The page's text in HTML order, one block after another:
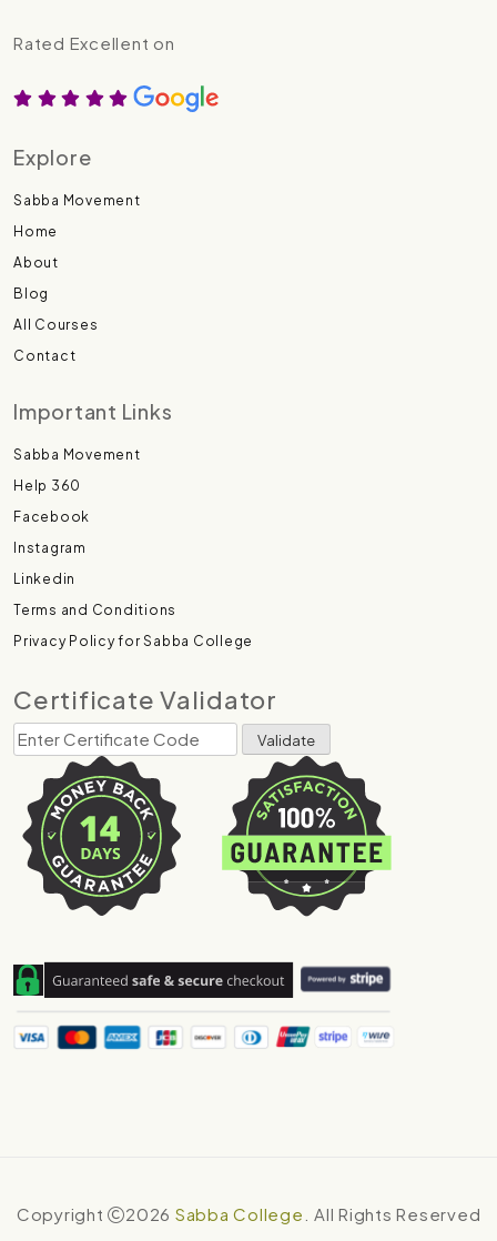
Rated Excellent on
Explore
Sabba Movement
Home
About
Blog
All Courses
Contact
Important Links
Sabba Movement
Help 360
Facebook
Instagram
Linkedin
Terms and Conditions
Privacy Policy for Sabba College
Certificate Validator
Copyright 2026 Sabba College . All Rights Reserved